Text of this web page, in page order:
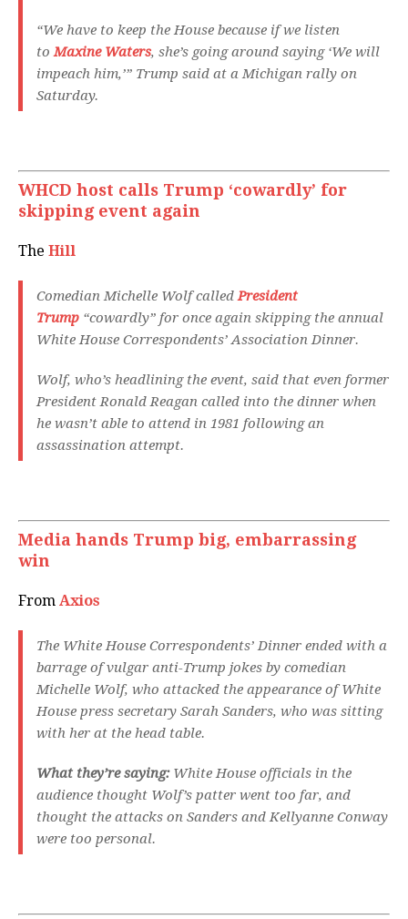
“We have to keep the House because if we listen
toMaxine Waters, she’s going around saying ‘We will
impeach him,’” Trump said at a Michigan rally on
Saturday.
WHCD host calls Trump ‘cowardly’ for
skipping event again
The Hill
Comedian Michelle Wolf calledPresident
Trump “cowardly” for once again skipping the annual
White House Correspondents’ Association Dinner.
Wolf, who’s headlining the event, said that even former
President Ronald Reagan called into the dinner when
he wasn’t able to attend in 1981 following an
assassination attempt.
Media hands Trump big, embarrassing
win
From Axios
The White House Correspondents’ Dinner ended with a
barrage of vulgar anti-Trump jokes by comedian
Michelle Wolf, who attacked the appearance of White
House press secretary Sarah Sanders, who was sitting
with her at the head table.
What they’re saying: White House officials in the
audience thought Wolf’s patter went too far, and
thought the attacks on Sanders and Kellyanne Conway
were too personal.